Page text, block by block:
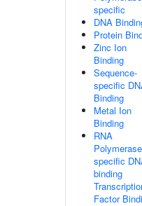
specific
DNA
Protein
Zinc Ion
Binding
Sequence-
specific
Binding
Metal Ion
Binding
RNA
specific
binding
Factor